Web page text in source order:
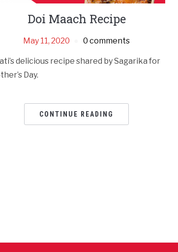
Doi Maach Recipe
May 11, 2020 0 comments
delicious recipe shared by Sagarika for
Day.
CONTINUE READING